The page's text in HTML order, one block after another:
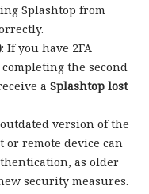
Splashtop from
: If you have 2FA
the second
a Splashtop lost
version of the
or remote device can
as older
security measures.